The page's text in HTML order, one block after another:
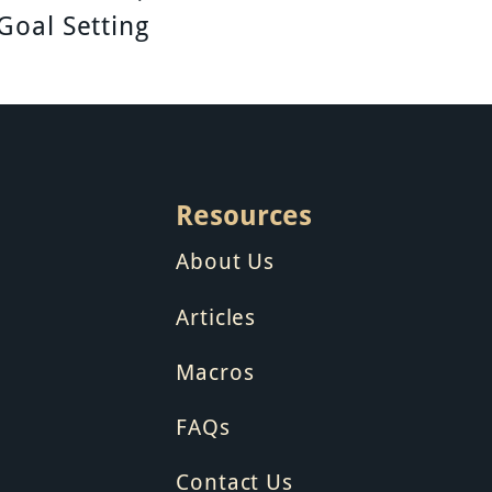
Setting
Resources
About Us
Articles
Macros
FAQs
Contact Us